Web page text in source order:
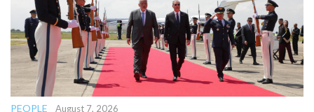
PEOPLE
August 7, 2026